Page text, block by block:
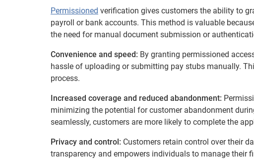
Permissioned verification gives customers the ability to
payroll or bank accounts. This method is valuable
the need for manual document submission or
Convenience and speed: By granting permissioned
hassle of uploading or submitting pay stubs manually.
process.
Increased coverage and reduced abandonment:
minimizing the potential for customer abandonment
seamlessly, customers are more likely to complete the
Privacy and control: Customers retain control over their
transparency and empowers individuals to manage their